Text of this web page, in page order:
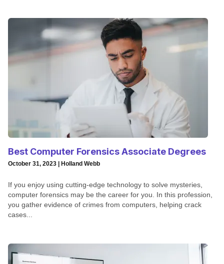
Best Computer Forensics Associate Degrees
October 31, 2023 | Holland Webb
If you enjoy using cutting-edge technology to solve mysteries,
computer forensics may be the career for you. In this profession,
you gather evidence of crimes from computers, helping crack
cases...